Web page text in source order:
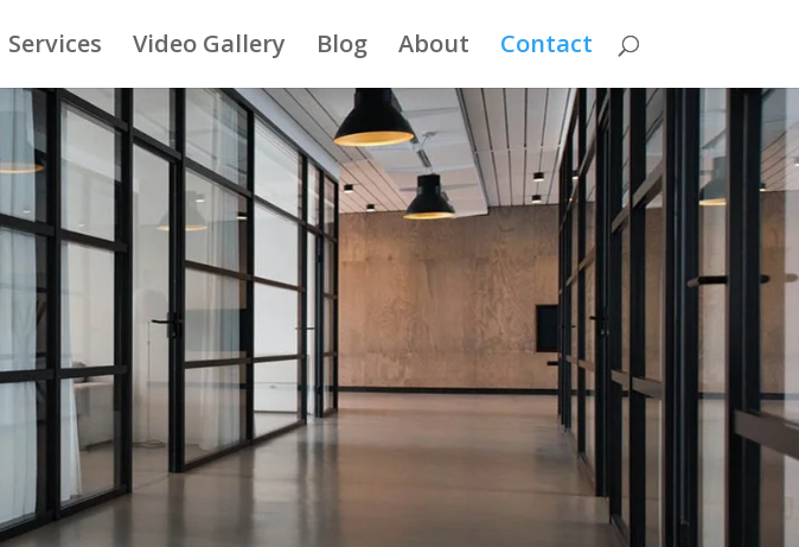
Services Video Gallery Blog About Contact